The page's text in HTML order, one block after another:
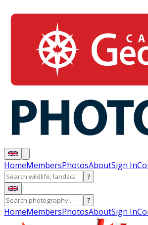
HomeMembersPhotosAboutSign In
?
?
HomeMembersPhotosAboutSign In